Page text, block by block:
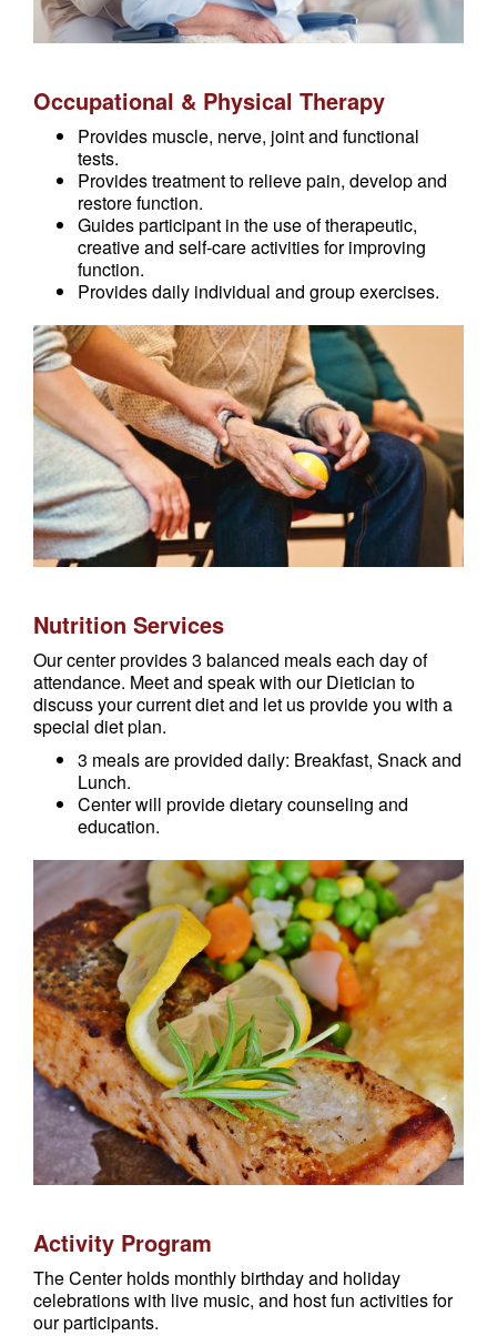
Occupational & Physical Therapy
Provides muscle, nerve, joint and functional
tests.
Provides treatment to relieve pain, develop and
restore function.
Guides participant in the use of therapeutic,
creative and self-care activities for improving
function.
Provides daily individual and group exercises.
Nutrition Services
Our center provides 3 balanced meals each day of
attendance. Meet and speak with our Dietician to
discuss your current diet and let us provide you with a
special diet plan.
3 meals are provided daily: Breakfast, Snack and
Lunch.
Center will provide dietary counseling and
education.
Activity Program
The Center holds monthly birthday and holiday
celebrations with live music, and host fun activities for
our participants.